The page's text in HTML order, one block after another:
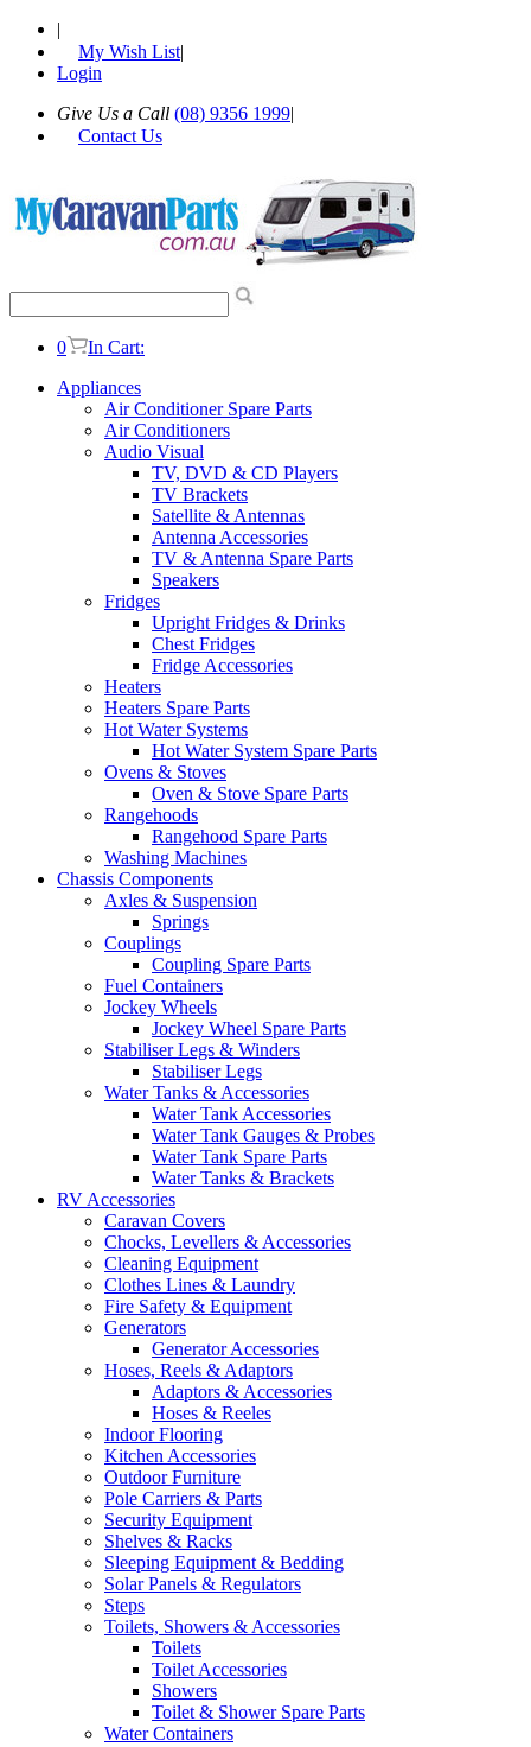
|
My Wish List|
Login
Give Us a Call (08) 9356 1999|
Contact Us
0
In Cart:
Appliances
Air Conditioner Spare Parts
Air Conditioners
Audio Visual
TV, DVD & CD Players
TV Brackets
Satellite & Antennas
Antenna Accessories
TV & Antenna Spare Parts
Speakers
Fridges
Upright Fridges & Drinks
Chest Fridges
Fridge Accessories
Heaters
Heaters Spare Parts
Hot Water Systems
Hot Water System Spare Parts
Ovens & Stoves
Oven & Stove Spare Parts
Rangehoods
Rangehood Spare Parts
Washing Machines
Chassis Components
Axles & Suspension
Springs
Couplings
Coupling Spare Parts
Fuel Containers
Jockey Wheels
Jockey Wheel Spare Parts
Stabiliser Legs & Winders
Stabiliser Legs
Water Tanks & Accessories
Water Tank Accessories
Water Tank Gauges & Probes
Water Tank Spare Parts
Water Tanks & Brackets
RV Accessories
Caravan Covers
Chocks, Levellers & Accessories
Cleaning Equipment
Clothes Lines & Laundry
Fire Safety & Equipment
Generators
Generator Accessories
Hoses, Reels & Adaptors
Adaptors & Accessories
Hoses & Reeles
Indoor Flooring
Kitchen Accessories
Outdoor Furniture
Pole Carriers & Parts
Security Equipment
Shelves & Racks
Sleeping Equipment & Bedding
Solar Panels & Regulators
Steps
Toilets, Showers & Accessories
Toilets
Toilet Accessories
Showers
Toilet & Shower Spare Parts
Water Containers